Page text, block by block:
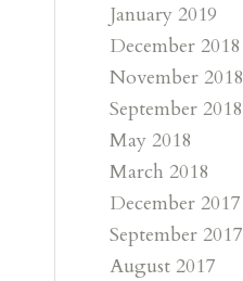
January 2019
December 2018
November 2018
September 2018
May 2018
March 2018
December 2017
September 2017
August 2017